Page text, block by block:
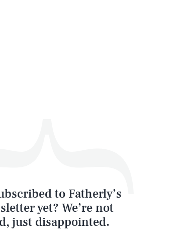
to Fatherly’s
yet? We’re not
just disappointed.